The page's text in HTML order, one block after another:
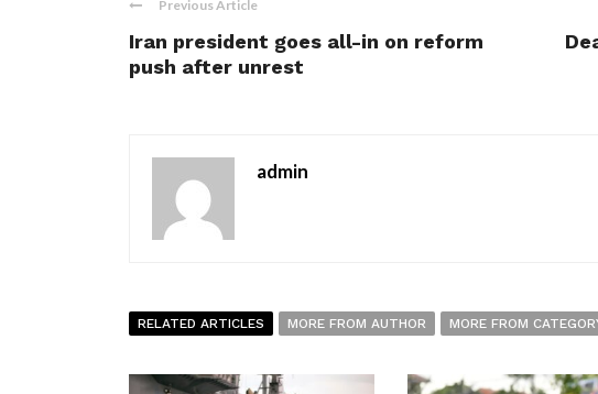
Previous Article
Iran president goes all-in on reform
push after unrest
admin
RELATED ARTICLES MORE FROM AUTHOR MORE FROM